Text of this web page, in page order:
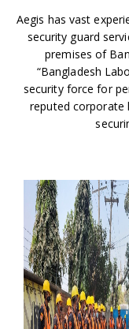
Aegis has vast
security guard
premises of
“Bangladesh
security force for
reputed corporate